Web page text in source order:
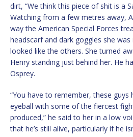
dirt, “We think this piece of shit is a
Watching from a few metres away,
way the American Special Forces
headscarf and dark goggles she was
looked like the others. She turned
Henry standing just behind her. He
Osprey.
“You have to remember, these
eyeball with some of the fiercest
produced,” he said to her in a low
that he’s still alive, particularly if he